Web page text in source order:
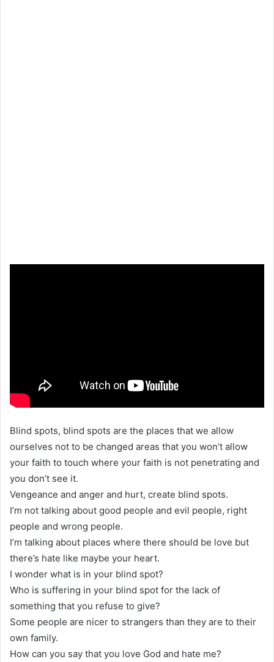
Blind spots, blind spots are the places that we allow
ourselves not to be changed areas that you won’t allow
your faith to touch where your faith is not penetrating and
you don’t see it.
Vengeance and anger and hurt, create blind spots.
I’m not talking about good people and evil people, right
people and wrong people.
I’m talking about places where there should be love but
there’s hate like maybe your heart.
I wonder what is in your blind spot?
Who is suffering in your blind spot for the lack of
something that you refuse to give?
Some people are nicer to strangers than they are to their
own family.
How can you say that you love God and hate me?